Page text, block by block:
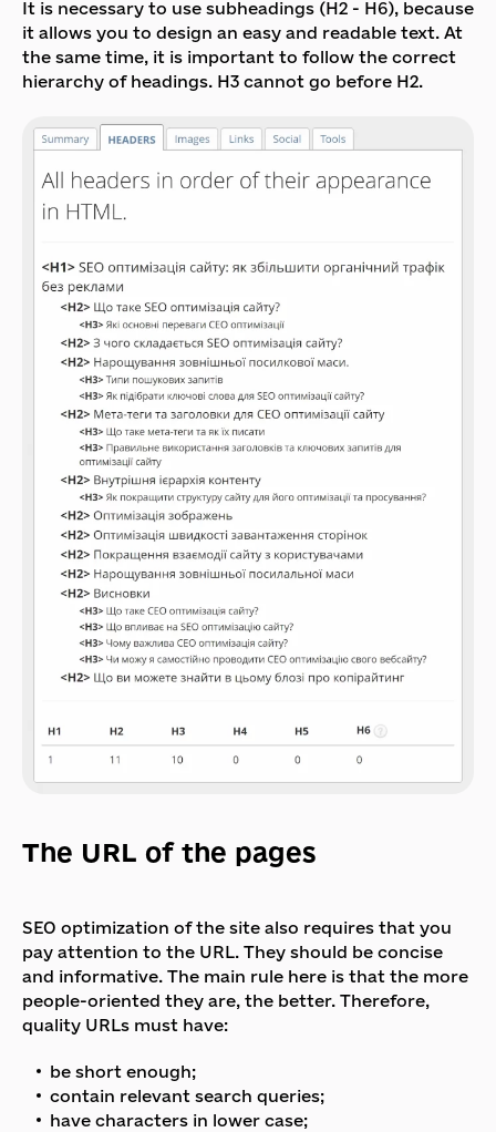
It is necessary to use subheadings (H2 - H6), because
it allows you to design an easy and readable text. At
the same time, it is important to follow the correct
hierarchy of headings. H3 cannot go before H2.
The URL of the pages
SEO optimization of the site also requires that you
pay attention to the URL. They should be concise
and informative. The main rule here is that the more
people-oriented they are, the better. Therefore,
quality URLs must have:
be short enough;
contain relevant search queries;
have characters in lower case;